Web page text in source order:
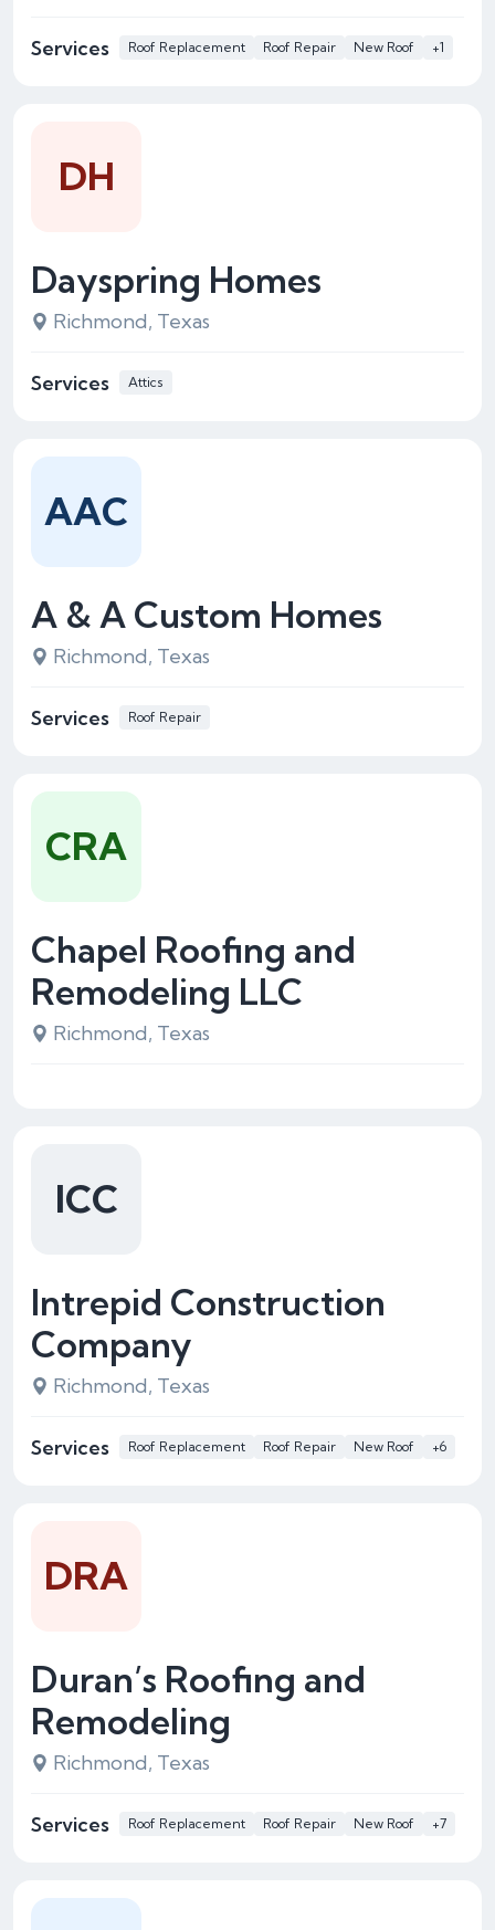
Services Roof Replacement Roof Repair New Roof +1
Dayspring Homes
Richmond, Texas
Services Attics
DH
A & A Custom Homes
Richmond, Texas
Services Roof Repair
AAC
Chapel Roofing and
Remodeling LLC
Richmond, Texas
CRA
Intrepid Construction
Company
Richmond, Texas
Services Roof Replacement Roof Repair New Roof +6
ICC
Duran’s Roofing and
Remodeling
Richmond, Texas
Services Roof Replacement Roof Repair New Roof +7
DRA